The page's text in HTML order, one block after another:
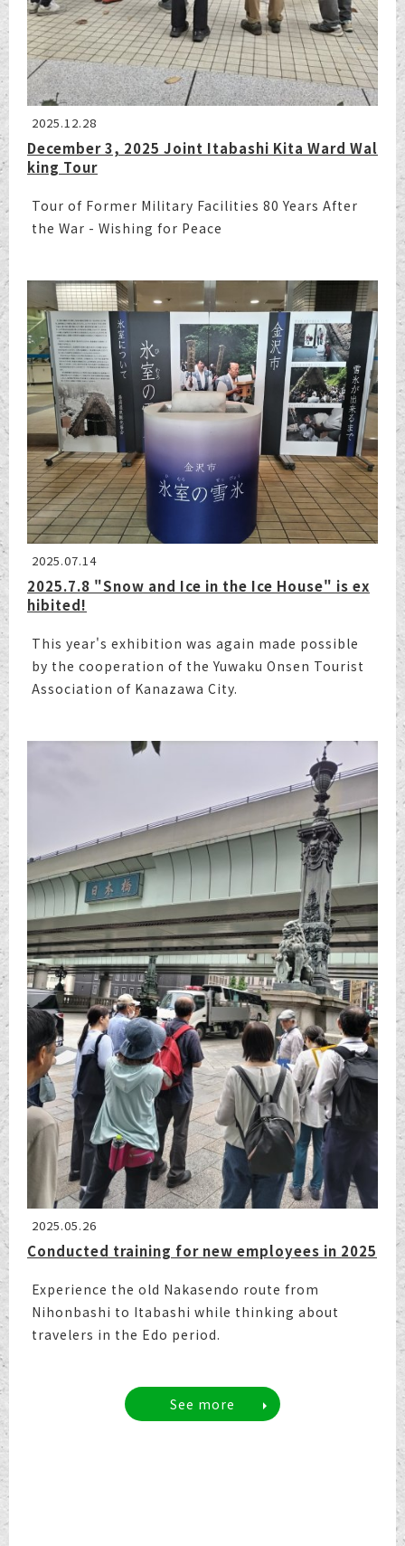
2025.12.28
December 3, 2025 Joint Itabashi Kita Ward Wal
king Tour
Tour of Former Military Facilities 80 Years After
the War - Wishing for Peace
2025.07.14
2025.7.8 "Snow and Ice in the Ice House" is ex
hibited!
This year's exhibition was again made possible
by the cooperation of the Yuwaku Onsen Tourist
Association of Kanazawa City.
2025.05.26
Conducted training for new employees in 2025
Experience the old Nakasendo route from
Nihonbashi to Itabashi while thinking about
travelers in the Edo period.
See more